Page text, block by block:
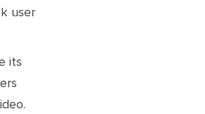
user
its